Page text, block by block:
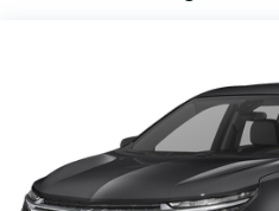
control that adjusts to
distance, enhancing
This vehicle is a certified
Packages